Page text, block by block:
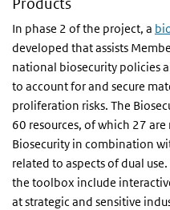
In phase 2 of the project, a
developed that assists
national biosecurity policies
to account for and secure
proliferation risks. The
60 resources, of which 27
Biosecurity in combination
related to aspects of dual
the toolbox include
at strategic and sensitive